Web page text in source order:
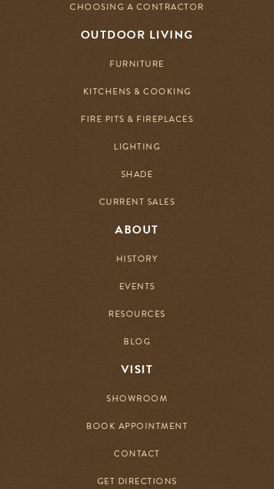
CHOOSING A CONTRACTOR
OUTDOOR LIVING
FURNITURE
KITCHENS & COOKING
FIRE PITS & FIREPLACES
LIGHTING
SHADE
CURRENT SALES
ABOUT
HISTORY
EVENTS
RESOURCES
BLOG
VISIT
SHOWROOM
BOOK APPOINTMENT
CONTACT
GET DIRECTIONS